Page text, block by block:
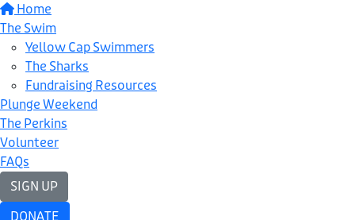
Home
The Swim
Yellow Cap Swimmers
The Sharks
Fundraising Resources
Plunge Weekend
The Perkins
Volunteer
FAQs
SIGN UP
DONATE